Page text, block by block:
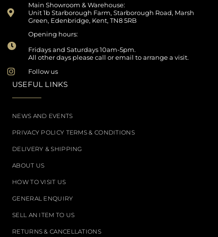
Main Showroom & Warehouse:
Unit 1b Starborough Farm, Starborough Road, Marsh
Green, Edenbridge, Kent, TN8 5RB
Opening hours:
Fridays and Saturdays 10am-5pm.
All other days please call or email to arrange a visit.
Follow us
USEFUL LINKS
NEWS AND EVENTS
PRIVACY POLICY TERMS & CONDITIONS
DELIVERY & SHIPPING
ABOUT US
HOW TO VISIT US
GENERAL ENQUIRY
SELL AN ITEM TO US
RETURNS & CANCELLATIONS